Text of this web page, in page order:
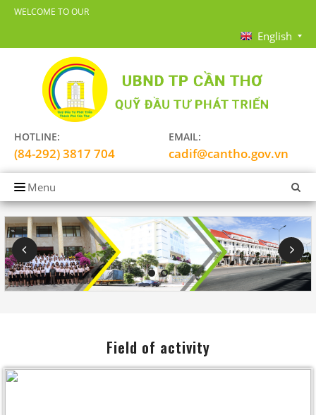
WELCOME TO OUR
English
HOTLINE:
(84-292) 3817 704
EMAIL:
cadif@cantho.gov.vn
Menu
HOME
INTRODUCTION
FIELD
DOCUMENT
Field of activity